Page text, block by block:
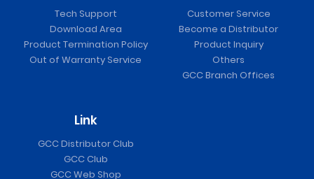
Tech Support
Download Area
Product Termination Policy
Out of Warranty Service
Customer Service
Become a Distributor
Product Inquiry
Others
GCC Branch Offices
Link
GCC Distributor Club
GCC Club
GCC Web Shop